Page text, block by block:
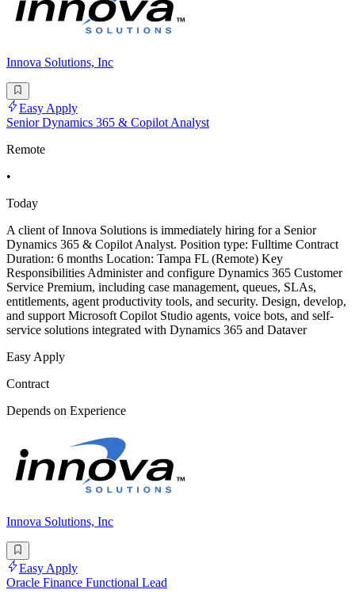
Innova Solutions, Inc
Easy Apply
Senior Dynamics 365 & Copilot Analyst
Remote
•
Today
A client of Innova Solutions is immediately hiring for a Senior
Dynamics 365 & Copilot Analyst. Position type: Fulltime Contract
Duration: 6 months Location: Tampa FL (Remote) Key
Responsibilities Administer and configure Dynamics 365 Customer
Service Premium, including case management, queues, SLAs,
entitlements, agent productivity tools, and security. Design, develop,
and support Microsoft Copilot Studio agents, voice bots, and self-
service solutions integrated with Dynamics 365 and Dataver
Easy Apply
Contract
Depends on Experience
Innova Solutions, Inc
Easy Apply
Oracle Finance Functional Lead